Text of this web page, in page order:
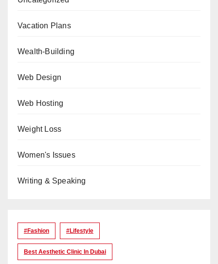
Vacation Plans
Wealth-Building
Web Design
Web Hosting
Weight Loss
Women's Issues
Writing & Speaking
#Fashion #lifestyle
Best Aesthetic Clinic In Dubai